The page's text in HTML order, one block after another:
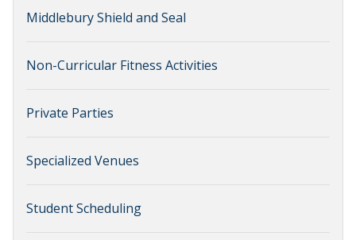
Middlebury Shield and Seal
Non-Curricular Fitness Activities
Private Parties
Specialized Venues
Student Scheduling